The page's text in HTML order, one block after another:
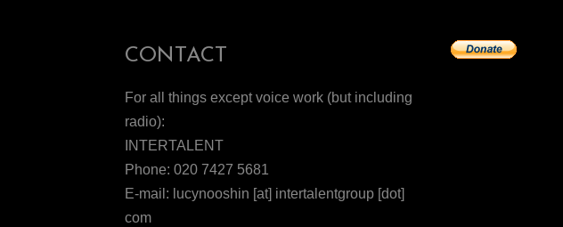
CONTACT
For all things except voice work (but including
radio):
INTERTALENT
Phone: 020 7427 5681
E-mail: lucynooshin [at] intertalentgroup [dot]
com